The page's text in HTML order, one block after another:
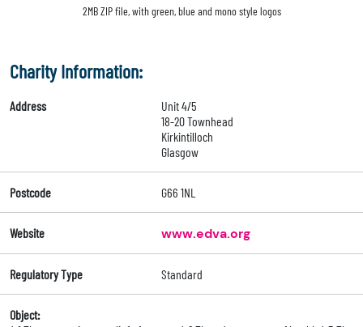
2MB ZIP file, with green, blue and mono style logos
Charity Information:
Address
Unit 4/5
18-20 Townhead
Kirkintilloch
Glasgow
Postcode G66 1NL
Website www.edva.org
Regulatory Type Standard
Object: